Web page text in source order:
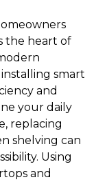
the heart of
smart
and
your daily
replacing
shelving can
Using
and